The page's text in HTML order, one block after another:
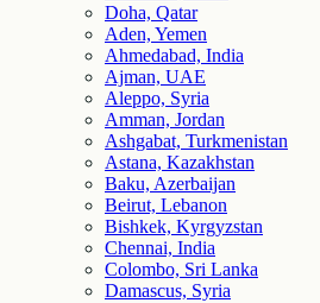
Doha, Qatar
Aden, Yemen
Ahmedabad, India
Ajman, UAE
Aleppo, Syria
Amman, Jordan
Ashgabat, Turkmenistan
Astana, Kazakhstan
Baku, Azerbaijan
Beirut, Lebanon
Bishkek, Kyrgyzstan
Chennai, India
Colombo, Sri Lanka
Damascus, Syria